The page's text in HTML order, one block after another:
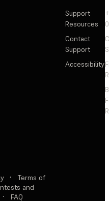
Support
Resources
Contact
Support
Accessibility
·
Terms of
and
· FAQ